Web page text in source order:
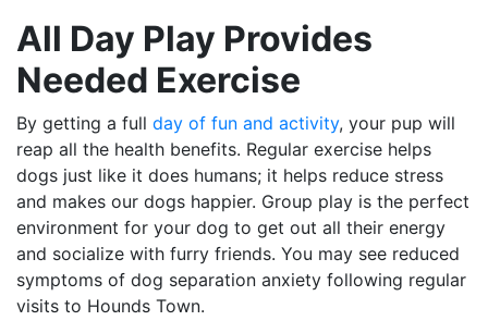
All Day Play Provides
Needed Exercise
By getting a full day of fun and activity, your pup will
reap all the health benefits. Regular exercise helps
dogs just like it does humans; it helps reduce stress
and makes our dogs happier. Group play is the perfect
environment for your dog to get out all their energy
and socialize with furry friends. You may see reduced
symptoms of dog separation anxiety following regular
visits to Hounds Town.